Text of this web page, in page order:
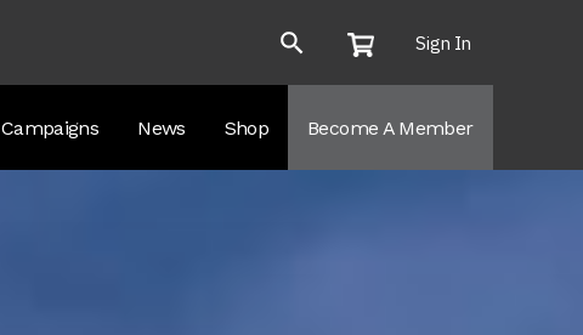
Sign In
Campaigns News Shop Become A Member